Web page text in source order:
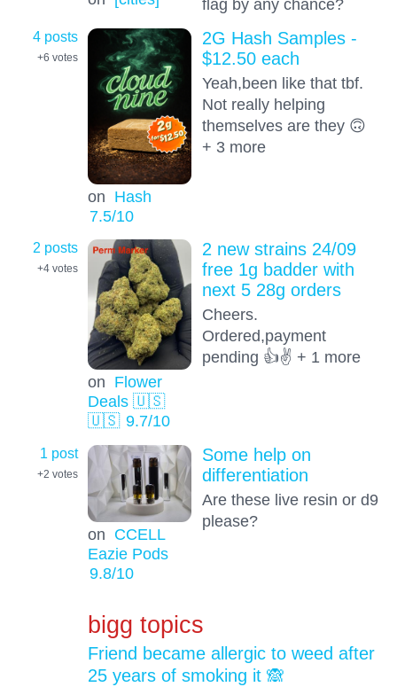
flag by any chance?
4 posts
+6 votes
on Hash
7.5/10
2G Hash Samples -
$12.50 each
Yeah,been like that tbf.
Not really helping
themselves are they 🙃
+ 3 more
2 posts
+4 votes
on Flower
Deals 🇺🇸
🇺🇸 9.7/10
2 new strains 24/09
free 1g badder with
next 5 28g orders
Cheers.
Ordered,payment
pending 👍✌️ + 1 more
1 post
+2 votes
on CCELL
Eazie Pods
9.8/10
Some help on
differentiation
Are these live resin or d9
please?
bigg topics
Friend became allergic to weed after
25 years of smoking it 🙈